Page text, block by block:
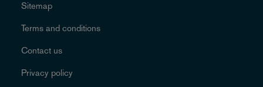
Sitemap
Terms and conditions
Contact us
Privacy policy